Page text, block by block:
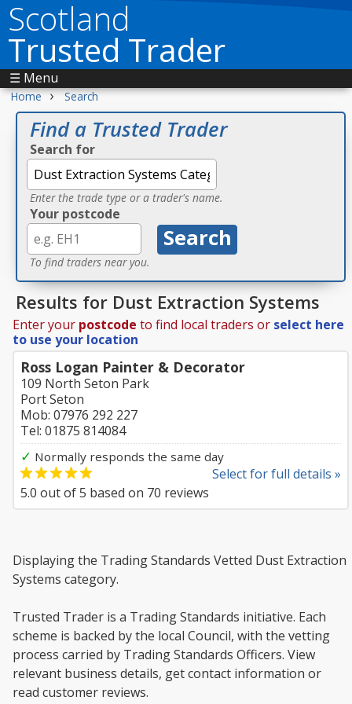
Scotland
Trusted Trader
☰ Menu
Home › Search
Find a Trusted Trader
Search for
Enter the trade type or a trader's name.
Your postcode
To find traders near you.
Results for Dust Extraction Systems
Enter your postcode to find local traders or select here
to use your location
Ross Logan Painter & Decorator
109 North Seton Park
Port Seton
Mob: 07976 292 227
Tel: 01875 814084
✓ Normally responds the same day
Select for full details »
5.0 out of5 based on 70 reviews
Displaying the Trading Standards Vetted Dust Extraction
Systems category.
Trusted Trader is a Trading Standards initiative. Each
scheme is backed by the local Council, with the vetting
process carried by Trading Standards Officers. View
relevant business details, get contact information or
read customer reviews.